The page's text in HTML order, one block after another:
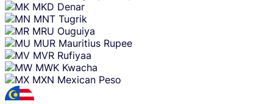
MKD Denar
MNT Tugrik
MRU Ouguiya
MUR Mauritius Rupee
MVR Rufiyaa
MWK Kwacha
MXN Mexican Peso